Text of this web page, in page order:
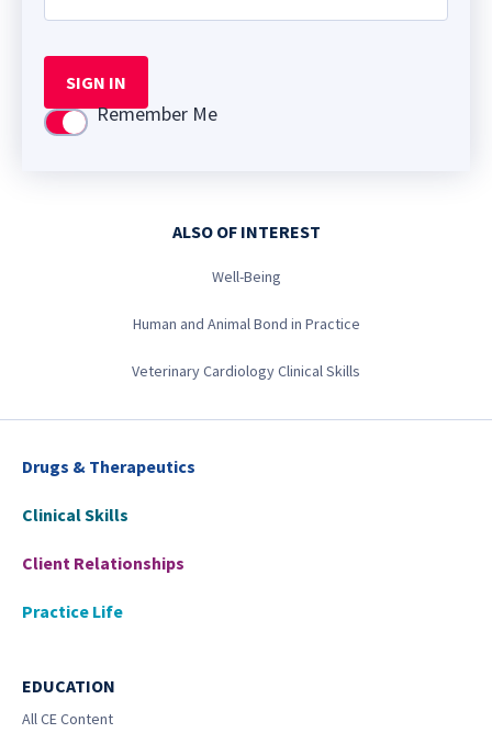
SIGN IN
Use settingRemember Me
ALSO OF INTEREST
Well-Being
Human and Animal Bond in Practice
Veterinary Cardiology Clinical Skills
Drugs & Therapeutics
Clinical Skills
Client Relationships
Practice Life
EDUCATION
All CE Content